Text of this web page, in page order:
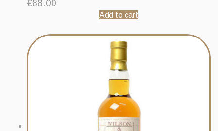
€88.00
Add to cart